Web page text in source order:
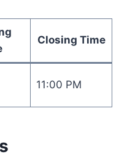
Closing Time
11:00 PM